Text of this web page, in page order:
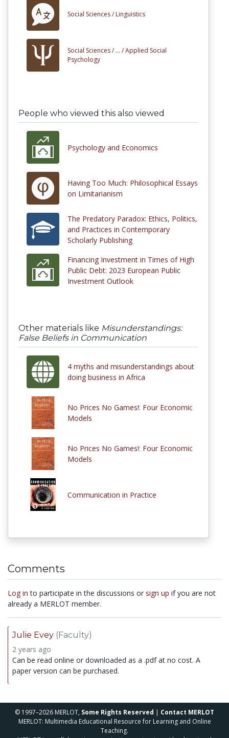
Social Sciences / Linguistics
Social Sciences / ... /Applied Social
Psychology
People who viewed this also viewed
Psychology and Economics
Having Too Much: Philosophical Essays
on Limitarianism
The Predatory Paradox: Ethics, Politics,
and Practices in Contemporary
Scholarly Publishing
Financing Investment in Times of High
Public Debt: 2023 European Public
Investment Outlook
Other materials like Misunderstandings:
False Beliefs in Communication
4 myths and misunderstandings about
doing business in Africa
No Prices No Games!: Four Economic
Models
No Prices No Games!: Four Economic
Models
Communication in Practice
Comments
Log in to participate in the discussions or sign up if you are not
already a MERLOT member.
Julie Evey (Faculty)
2 years ago
Can be read online or downloaded as a .pdf at no cost. A
paper version can be purchased.
© 1997–2026 MERLOT, Some Rights Reserved | Contact MERLOT
MERLOT: Multimedia Educational Resource for Learning and Online
Teaching.